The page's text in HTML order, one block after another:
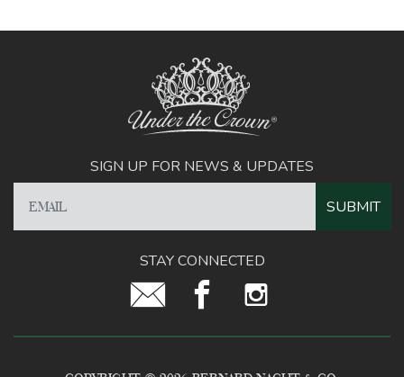
SIGN UP FOR NEWS & UPDATES
STAY CONNECTED